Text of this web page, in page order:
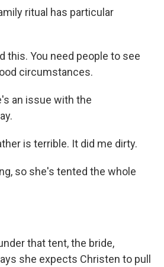
ritual has particular
this. You need people to see
circumstances.
an issue with the
is terrible. It did me dirty.
so she's tented the whole
that tent, the bride,
she expects Christen to pull